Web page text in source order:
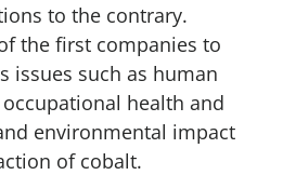
to the contrary.
the first companies to
issues such as human
health and
environmental impact
of cobalt.